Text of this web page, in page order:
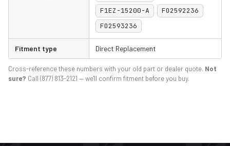
F1EZ-15200-A
FO2592236
FO2593236
Fitment type Direct Replacement
Cross-reference these numbers with your old part or dealer quote. Not
sure? Call (877) 813-2121 — we'll confirm fitment before you buy.